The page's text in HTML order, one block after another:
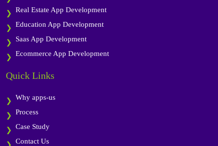
Real Estate App Development
Education App Development
Saas App Development
Ecommerce App Development
Quick Links
Why apps-us
Process
Case Study
Contact Us